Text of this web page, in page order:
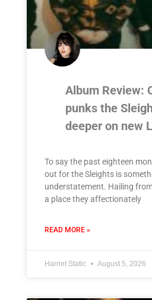
Album Review:
punks the
deeper on new
To say the past eighteen
out for the Sleights is
understatement. Hailing
a place they affectionately
READ MORE »
Harriet Static August 5, 2026